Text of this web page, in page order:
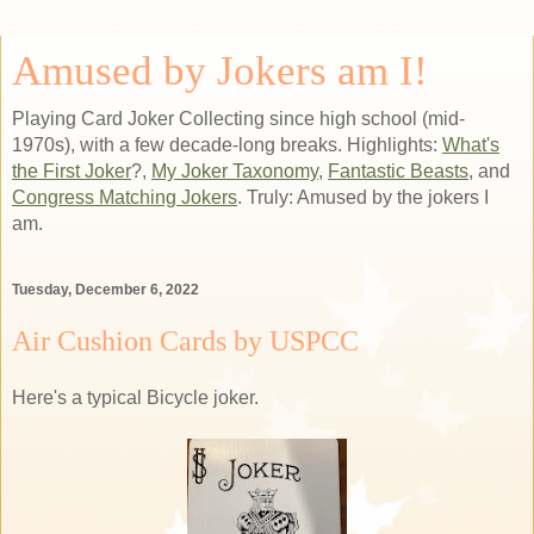
Amused by Jokers am I!
Playing Card Joker Collecting since high school (mid-
1970s), with a few decade-long breaks. Highlights: What's
the First Joker?, My Joker Taxonomy, Fantastic Beasts, and
Congress Matching Jokers. Truly: Amused by the jokers I
am.
Tuesday, December 6, 2022
Air Cushion Cards by USPCC
Here's a typical Bicycle joker.